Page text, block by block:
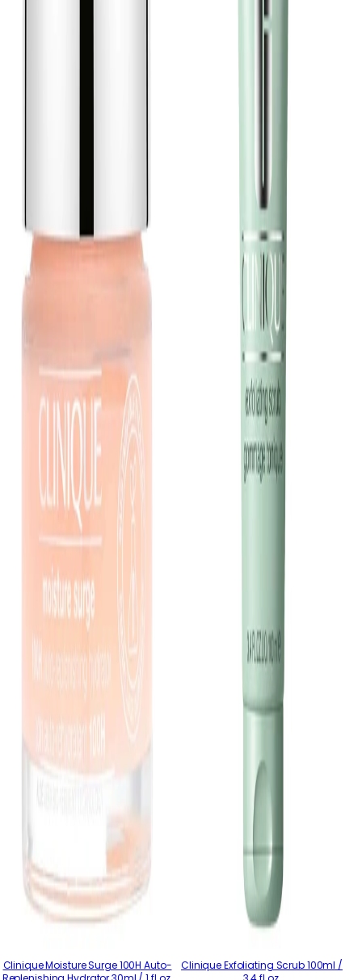
Clinique Moisture Surge 100H Auto-
Clinique Exfoliating Scrub 100ml /